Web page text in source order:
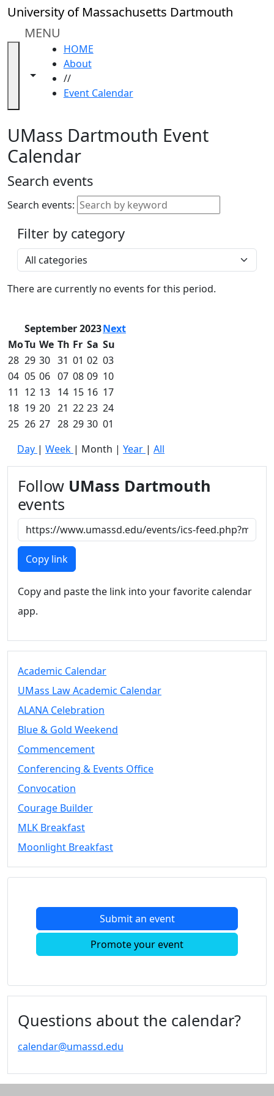
Skip to main content
University of Massachusetts Dartmouth
MENU
Toggle navigation from this section
Toggle share controls
HOME
About
//
Event Calendar
Close
In
section
Academic
Calendar
ALANA
Celebration
Gold
Weekend
Accessibility &
Accommodation
Information
Commencement
Spotlights
Schedule of
Ceremonies
Caps & Gowns
Commencement
FAQs
Graduating
Student List
UMass
Dartmouth
Conferencing &
Events Office
Off-campus
Organizations
& Community
Members
UMassD
Summer
Conferencing
Vending &
Tables
FAQs on
& Events
25 Live
Book a
Conferencing
& Events
Space Layouts
Contact
Convocation
Courage
MLK
Moonlight
Calendar
Calendar
Celebration
UMass Dartmouth Event
Calendar
Search events
Search events:
Filter by category
Select a category
There are currently no events for this period.
September 2023Next
MoTu We Th Fr Sa Su
28 29 30 31 01 02 03
04 05 06 07 08 09 10
11 12 13 14 15 16 17
18 19 20 21 22 23 24
25 26 27 28 29 30 01
Day | Week | Month | Year | All
Follow UMass Dartmouth
events
Copy link
Copy and paste the link into your favorite calendar
app.
Academic Calendar
UMass Law Academic Calendar
ALANA Celebration
Blue & Gold Weekend
Commencement
Conferencing & Events Office
Convocation
Courage Builder
MLK Breakfast
Moonlight Breakfast
Submit an event
Promote your event
Questions about the calendar?
calendar@umassd.edu